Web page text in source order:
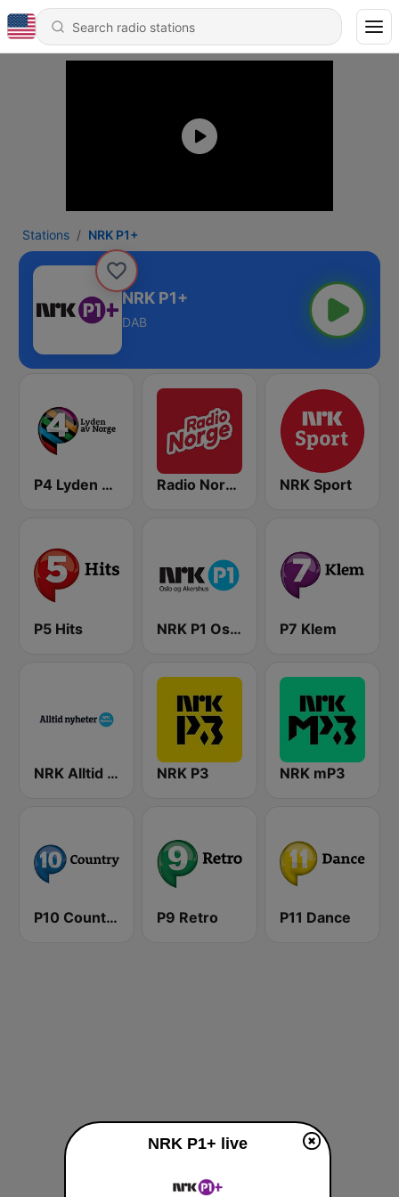
Stations NRK P1+
NRK P1+
DAB
P4 Lyden av Norge Radio Norge NRK Sport
P5 Hits NRK P1 Oslo og Akershus P7 Klem
NRK Alltid Nyheter NRK P3 NRK mP3
P10 Country P9 Retro P11 Dance
NRK P1+ live